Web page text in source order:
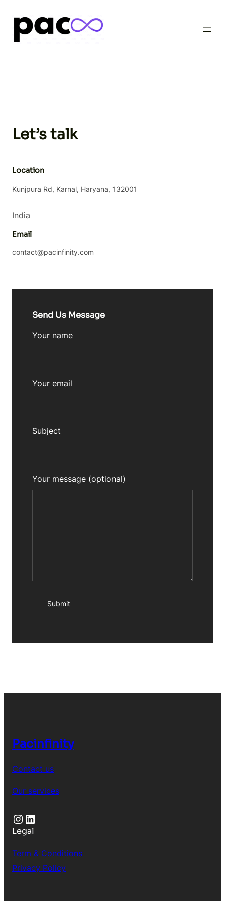
content
Let’s talk
Location
Kunjpura Rd, Karnal, Haryana, 132001
India
Email
contact@pacinfinity.com
Send Us Message
Your name
Your email
Subject
Your message (optional)
Pacinfinity
Contact us
Our services
Instagram LinkedIn
Legal
Term & Conditions
Privacy Policy